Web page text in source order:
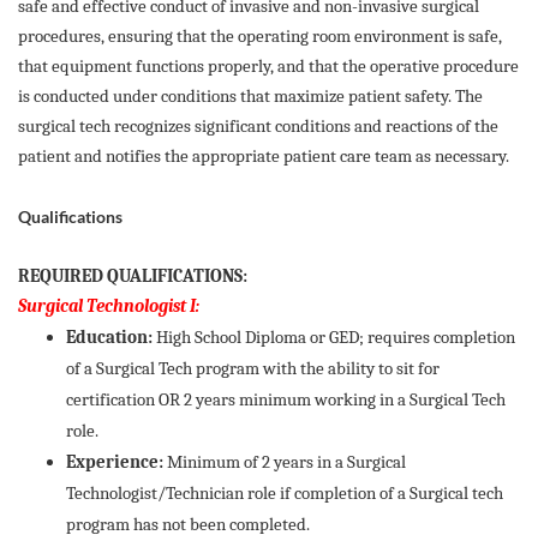
safe and effective conduct of invasive and non-invasive surgical
procedures, ensuring that the operating room environment is safe,
that equipment functions properly, and that the operative procedure
is conducted under conditions that maximize patient safety. The
surgical tech recognizes significant conditions and reactions of the
patient and notifies the appropriate patient care team as necessary.
Qualifications
REQUIRED QUALIFICATIONS:
Surgical Technologist I:
Education:High School Diploma or GED; requires completion
of a Surgical Tech program with the ability to sit for
certification OR 2 years minimum working in a Surgical Tech
role.
Experience:Minimum of 2 years in a Surgical
Technologist/Technician role if completion of a Surgical tech
program has not been completed.